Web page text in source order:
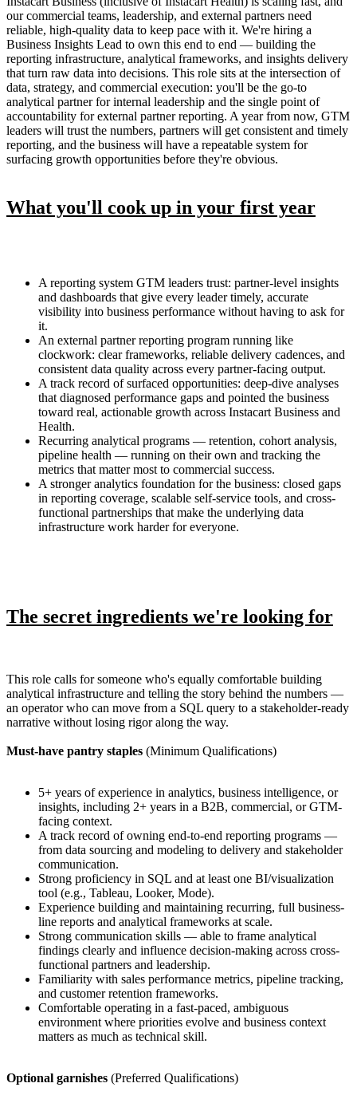
our commercial teams, leadership, and external partners need
reliable, high-quality data to keep pace with it. We're hiring a
Business Insights Lead to own this end to end — building the
reporting infrastructure, analytical frameworks, and insights delivery
that turn raw data into decisions. This role sits at the intersection of
data, strategy, and commercial execution: you'll be the go-to
analytical partner for internal leadership and the single point of
accountability for external partner reporting. A year from now, GTM
leaders will trust the numbers, partners will get consistent and timely
reporting, and the business will have a repeatable system for
surfacing growth opportunities before they're obvious.
What you'll cook up in your first year
A reporting system GTM leaders trust: partner-level insights
and dashboards that give every leader timely, accurate
visibility into business performance without having to ask for
it.
An external partner reporting program running like
clockwork: clear frameworks, reliable delivery cadences, and
consistent data quality across every partner-facing output.
A track record of surfaced opportunities: deep-dive analyses
that diagnosed performance gaps and pointed the business
toward real, actionable growth across Instacart Business and
Health.
Recurring analytical programs — retention, cohort analysis,
pipeline health — running on their own and tracking the
metrics that matter most to commercial success.
A stronger analytics foundation for the business: closed gaps
in reporting coverage, scalable self-service tools, and cross-
functional partnerships that make the underlying data
infrastructure work harder for everyone.
The secret ingredients we're looking for
This role calls for someone who's equally comfortable building
analytical infrastructure and telling the story behind the numbers —
an operator who can move from a SQL query to a stakeholder-ready
narrative without losing rigor along the way.
Must-have pantry staples (Minimum Qualifications)
5+ years of experience in analytics, business intelligence, or
insights, including 2+ years in a B2B, commercial, or GTM-
facing context.
A track record of owning end-to-end reporting programs —
from data sourcing and modeling to delivery and stakeholder
communication.
Strong proficiency in SQL and at least one BI/visualization
tool (e.g., Tableau, Looker, Mode).
Experience building and maintaining recurring, full business-
line reports and analytical frameworks at scale.
Strong communication skills — able to frame analytical
findings clearly and influence decision-making across cross-
functional partners and leadership.
Familiarity with sales performance metrics, pipeline tracking,
and customer retention frameworks.
Comfortable operating in a fast-paced, ambiguous
environment where priorities evolve and business context
matters as much as technical skill.
Optional garnishes (Preferred Qualifications)